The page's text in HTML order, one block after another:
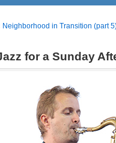
Neighborhood in Transition (part
for a Sunday